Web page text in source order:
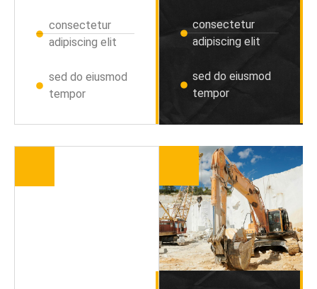
consectetur
adipiscing elit
sed do eiusmod
tempor
consectetur
adipiscing elit
sed do eiusmod
tempor